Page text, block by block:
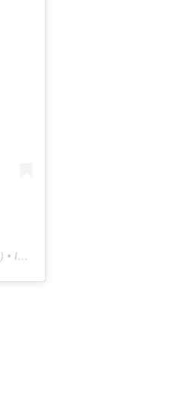
) • Instagram photos and videos